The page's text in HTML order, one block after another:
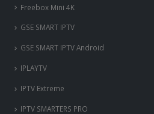
Freebox Mini 4K
‎GSE SMART IPTV
GSE SMART IPTV Android
IPLAYTV
IPTV Extreme
IPTV SMARTERS PRO